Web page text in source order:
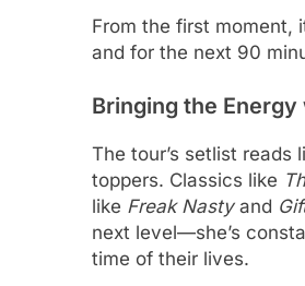
From the first moment,
and for the next 90
Bringing the
The tour’s setlist
toppers. Classics like
like Freak Nastyand
next level—she’s
time of their lives.